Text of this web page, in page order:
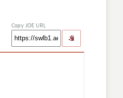
Copy JOE URL